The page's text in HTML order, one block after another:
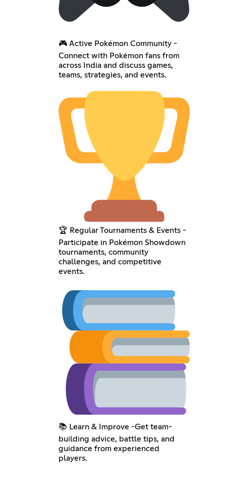
🎮 Active Pokémon Community -
Connect with Pokémon fans from
across India and discuss games,
teams, strategies, and events.
🏆 Regular Tournaments & Events -
Participate in Pokémon Showdown
tournaments, community
challenges, and competitive
events.
📚 Learn & Improve -Get team-
building advice, battle tips, and
guidance from experienced
players.